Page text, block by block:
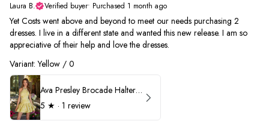
Laura B.
Verified buyer• Purchased 1 month ago
Yet Costs went above and beyond to meet our needs purchasing 2
dresses. I live in a different state and wanted this new release. I am so
appreciative of their help and love the dresses.
Variant: Yellow / 0
Ava Presley Brocade Halter Drop Waist Homecoming Dress 42399
5 ★ · 1 review